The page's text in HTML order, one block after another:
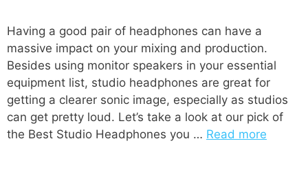
Having a good pair of headphones can have a
massive impact on your mixing and production.
Besides using monitor speakers in your essential
equipment list, studio headphones are great for
getting a clearer sonic image, especially as studios
can get pretty loud. Let’s take a look at our pick of
the Best Studio Headphones you … Read more